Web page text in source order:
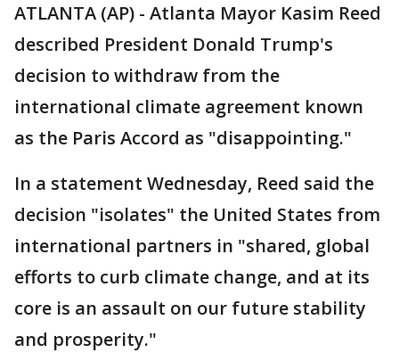
ATLANTA (AP) - Atlanta Mayor Kasim Reed
described President Donald Trump's
decision to withdraw from the
international climate agreement known
as the Paris Accord as "disappointing."
In a statement Wednesday, Reed said the
decision "isolates" the United States from
international partners in "shared, global
efforts to curb climate change, and at its
core is an assault on our future stability
and prosperity."